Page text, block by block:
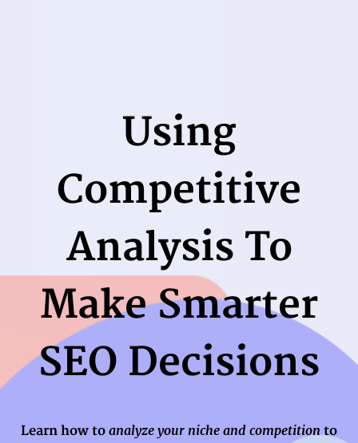
Using
Competitive
Analysis To
Make Smarter
SEO Decisions
Learn how to analyze your niche and competitionto